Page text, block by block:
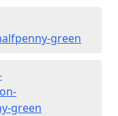
green
green